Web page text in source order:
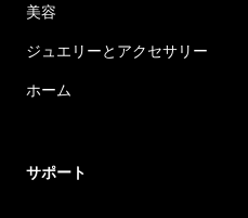
美容
ジュエリーとアクセサリー
ホーム
サポート